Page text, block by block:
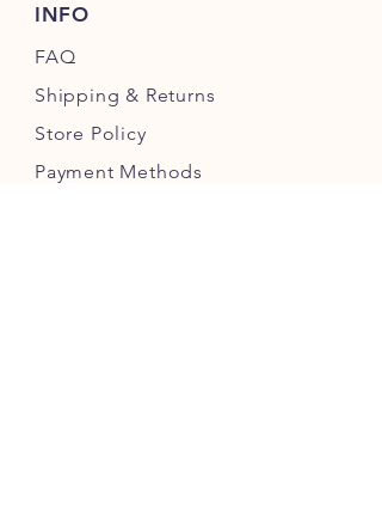
INFO
FAQ
Shipping & Returns
Store Policy
Payment Methods